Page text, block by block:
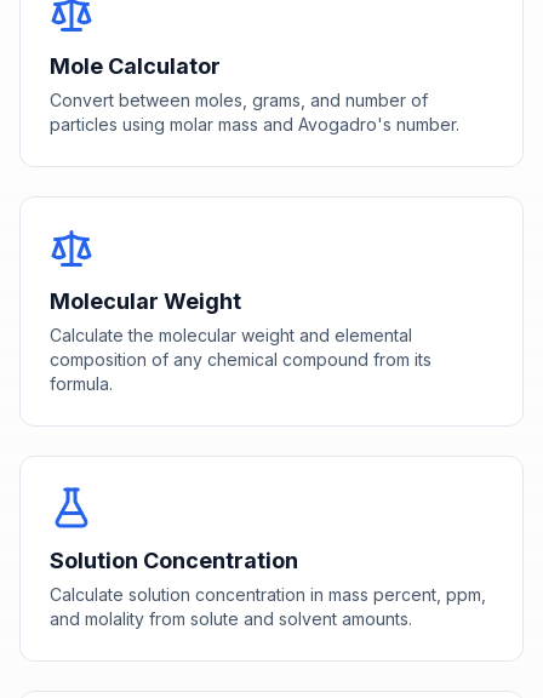
Mole Calculator
Convert between moles, grams, and number of
particles using molar mass and Avogadro's number.
Molecular Weight
Calculate the molecular weight and elemental
composition of any chemical compound from its
formula.
Solution Concentration
Calculate solution concentration in mass percent, ppm,
and molality from solute and solvent amounts.